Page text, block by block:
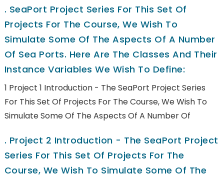
. SeaPort Project Series For This Set Of
Projects For The Course, We Wish To
Simulate Some Of The Aspects Of A Number
Of Sea Ports. Here Are The Classes And Their
Instance Variables We Wish To Define:
1 Project 1 Introduction - The SeaPort Project Series
For This Set Of Projects For The Course, We Wish To
Simulate Some Of The Aspects Of A Number Of
. Project 2 Introduction - The SeaPort Project
Series For This Set Of Projects For The
Course, We Wish To Simulate Some Of The